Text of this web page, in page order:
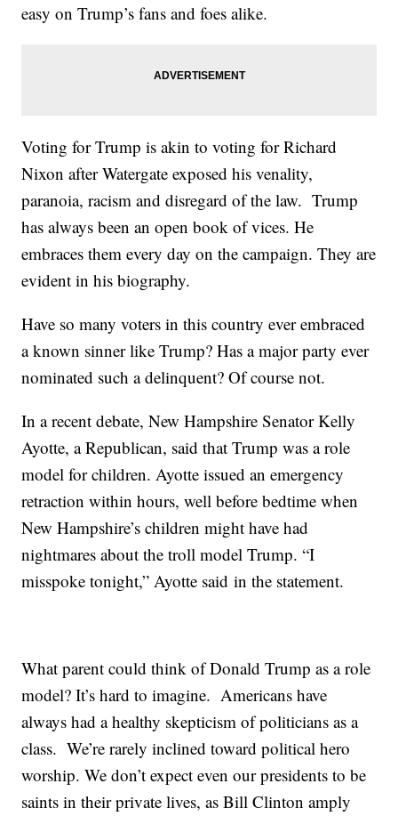
easy on Trump’s fans and foes alike.
Voting for Trump is akin to voting for Richard
Nixon after Watergate exposed his venality,
paranoia, racism and disregard of the law. Trump
has always been an open book of vices. He
embraces them every day on the campaign. They are
evident in his biography.
Have so many voters in this country ever embraced
a known sinner like Trump? Has a major party ever
nominated such a delinquent? Of course not.
In a recent debate, New Hampshire Senator Kelly
Ayotte, a Republican, said that Trump was a role
model for children. Ayotte issued an emergency
retraction within hours, well before bedtime when
New Hampshire’s children might have had
nightmares about the troll model Trump. “I
misspoke tonight,” Ayotte said in the statement.
What parent could think of Donald Trump as a role
model? It’s hard to imagine. Americans have
always had a healthy skepticism of politicians as a
class. We’re rarely inclined toward political hero
worship. We don’t expect even our presidents to be
saints in their private lives, as Bill Clinton amply